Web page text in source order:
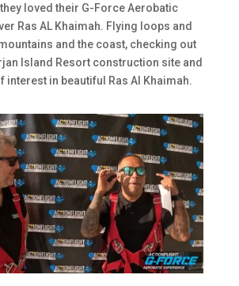
loved their G-Force Aerobatic
Ras AL Khaimah. Flying loops and
and the coast, checking out
Island Resort construction site and
interest in beautiful Ras Al Khaimah.